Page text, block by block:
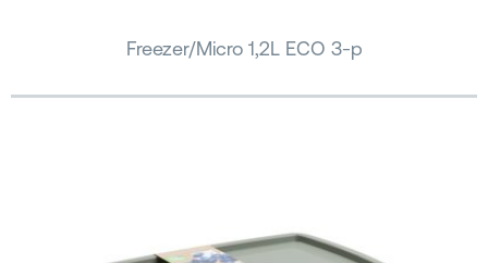
Freezer/Micro 1,2L ECO 3-p